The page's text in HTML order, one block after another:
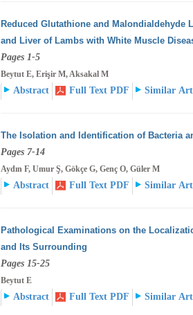
Reduced Glutathione and Malondialdehyde
and Liver of Lambs with White Muscle
Pages 1-5
Beytut E, Erişir M, Aksakal M
Abstract Full Text PDF Similar
The Isolation and Identification of Bacteria
Pages 7-14
Aydın F, Umur Ş, Gökçe G, Genç O, Güler M
Abstract Full Text PDF Similar
Pathological Examinations on the
and Its Surrounding
Pages 15-25
Beytut E
Abstract Full Text PDF Similar